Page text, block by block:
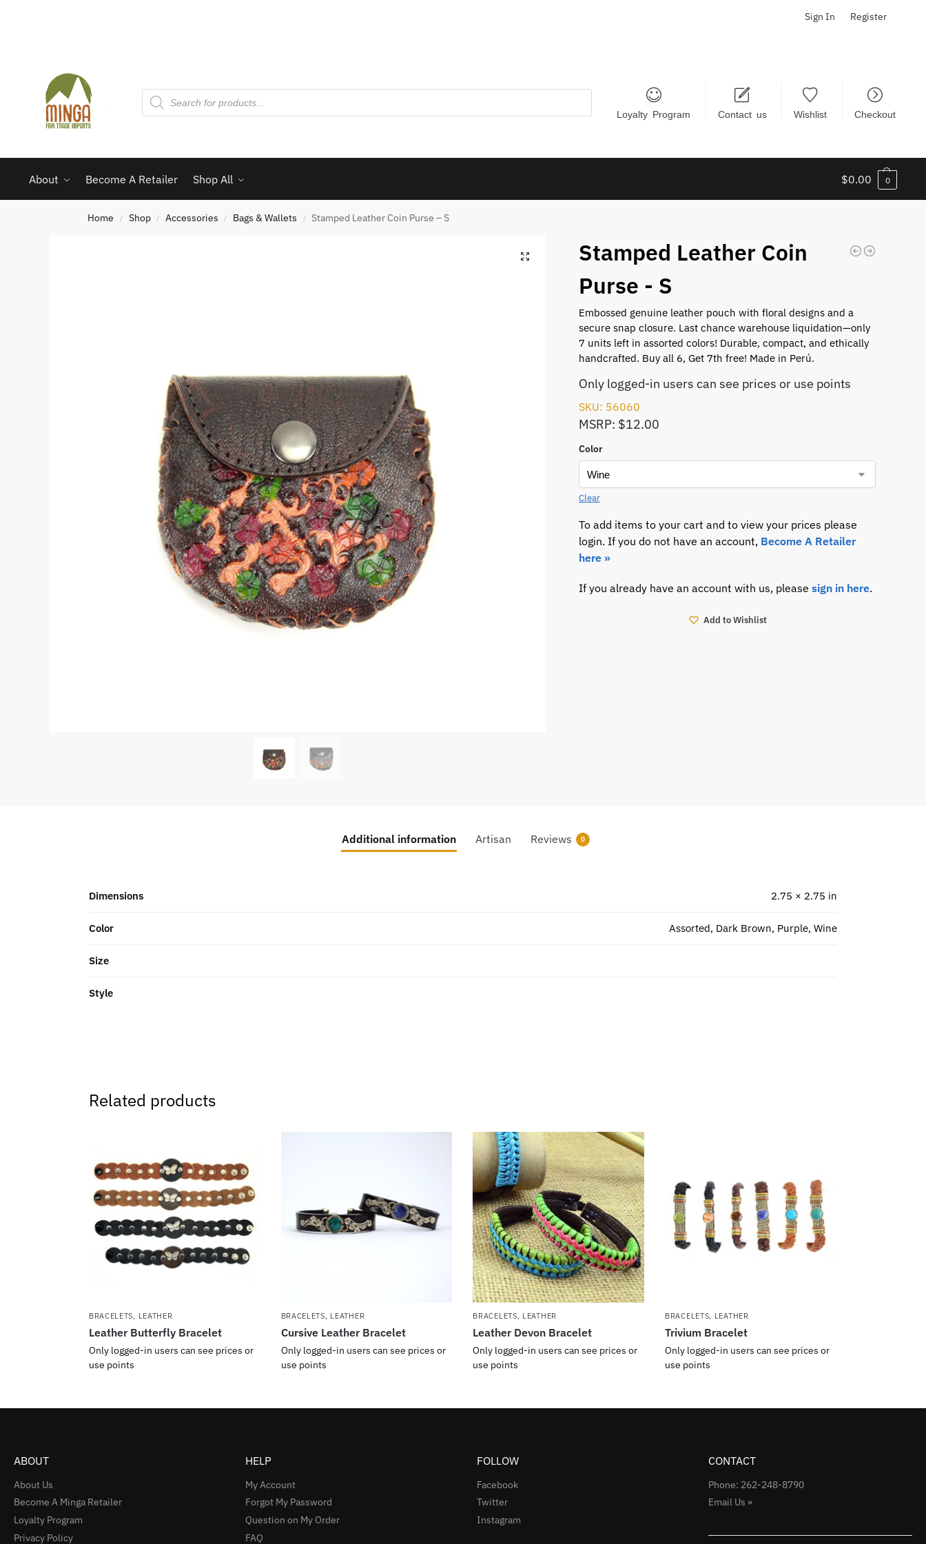
Sign In Register
Loyalty Program Contact us Wishlist Checkout
About Become A Retailer Shop All $0.00 0
Home / Shop / Accessories / Bags & Wallets / Stamped Leather Coin Purse – S
Stamped Leather Coin
Purse - S
Embossed genuine leather pouch with floral designs and a
secure snap closure. Last chance warehouse liquidation—only
7 units left in assorted colors! Durable, compact, and ethically
handcrafted. Buy all 6, Get 7th free! Made in Perú.
Only logged-in users can see prices or use points
SKU: 56060
MSRP: $12.00
Color
Clear
To add items to your cart and to view your prices please
login. If you do not have an account, Become A Retailer
here »
If you already have an account with us, please sign in here.
Add to Wishlist
Additional information Artisan Reviews 0
Dimensions 2.75 × 2.75 in
Color Assorted, Dark Brown, Purple, Wine
Size
Style
Related products
BRACELETS, LEATHER
Leather Butterfly Bracelet
Only logged-in users can see prices or
use points
BRACELETS, LEATHER
Cursive Leather Bracelet
Only logged-in users can see prices or
use points
BRACELETS, LEATHER
Leather Devon Bracelet
Only logged-in users can see prices or
use points
BRACELETS, LEATHER
Trivium Bracelet
Only logged-in users can see prices or
use points
ABOUT
About Us
Become A Minga Retailer
Loyalty Program
Privacy Policy
HELP
My Account
Forgot My Password
Question on My Order
FAQ
FOLLOW
Facebook
Twitter
Instagram
CONTACT
Phone: 262-248-8790
Email Us »